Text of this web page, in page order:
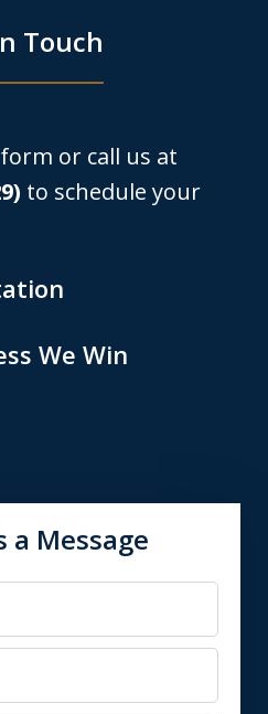
Touch
or call us at
to schedule your
We Win
a Message